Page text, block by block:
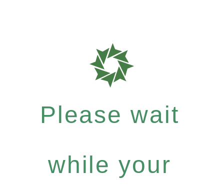
Please wait
while your